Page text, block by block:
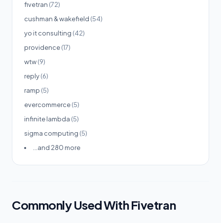
fivetran (72)
cushman & wakefield (54)
yo it consulting (42)
providence(17)
wtw(9)
reply(6)
ramp (5)
evercommerce(5)
infinite lambda (5)
sigma computing (5)
...and 280 more
Commonly Used With Fivetran